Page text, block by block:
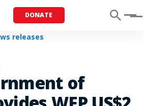
DONATE Menu
releases
of